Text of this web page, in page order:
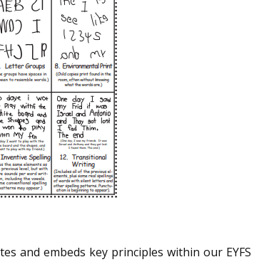
and embeds key principles within our EYFS